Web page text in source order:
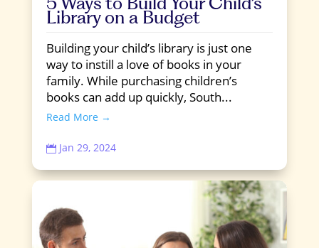
Library on a Budget
Building your child’s library is just one
way to instill a love of books in your
family. While purchasing children’s
books can add up quickly, South...
Read More →
 Jan 29, 2024